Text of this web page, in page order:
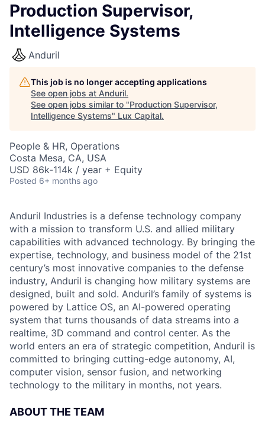
Production Supervisor,
Intelligence Systems
Anduril
This job is no longer accepting applications
See open jobs at Anduril.
See open jobs similar to "Production Supervisor,
Intelligence Systems" Lux Capital.
People & HR, Operations
Costa Mesa, CA, USA
USD 86k-114k / year + Equity
Posted 6+ months ago
Anduril Industries is a defense technology company
with a mission to transform U.S. and allied military
capabilities with advanced technology. By bringing the
expertise, technology, and business model of the 21st
century’s most innovative companies to the defense
industry, Anduril is changing how military systems are
designed, built and sold. Anduril’s family of systems is
powered by Lattice OS, an AI-powered operating
system that turns thousands of data streams into a
realtime, 3D command and control center. As the
world enters an era of strategic competition, Anduril is
committed to bringing cutting-edge autonomy, AI,
computer vision, sensor fusion, and networking
technology to the military in months, not years.
ABOUT THE TEAM